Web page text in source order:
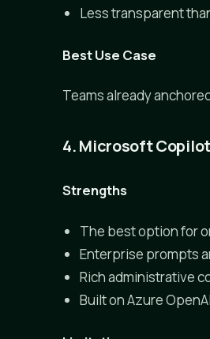
Less transparent
Best Use Case
Teams already
4. Microsoft Copilot
Strengths
The best option for
Enterprise prompts
Rich administrative
Built on Azure